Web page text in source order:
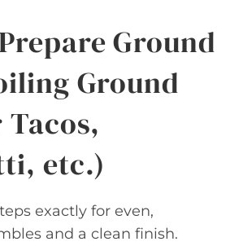
Ground
Ground
etc.)
exactly for even,
and a clean finish.